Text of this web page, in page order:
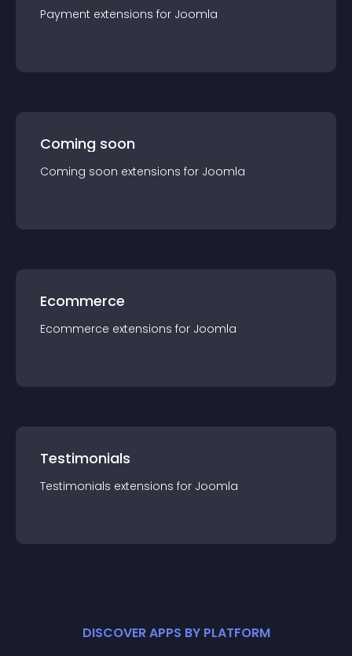
Payment extensions for Joomla
Coming soon
Coming soon extensions for Joomla
Ecommerce
Ecommerce extensions for Joomla
Testimonials
Testimonials extensions for Joomla
DISCOVER APPS BY PLATFORM